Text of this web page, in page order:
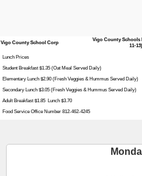
Vigo County School Corp
Vigo County Schools
11-13)
Lunch Prices
Student Breakfast $1.35 (Oat Meal Served Daily)
Elementary Lunch $2.90 (Fresh Veggies & Hummus Served Daily)
Secondary Lunch $3.05 (Fresh Veggies & Hummus Served Daily)
Adult Breakfast $1.85 Lunch $3.70
Food Service Office Number 812-462-4245